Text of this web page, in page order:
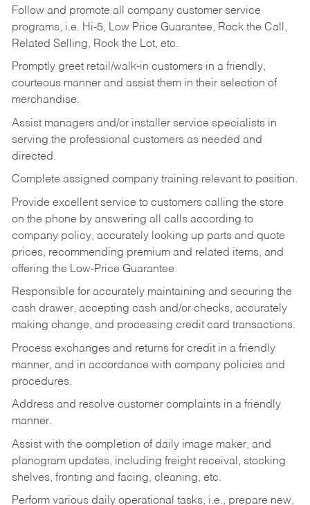
Follow and promote all company customer service
programs, i.e. Hi-5, Low Price Guarantee, Rock the Call,
Related Selling, Rock the Lot, etc.
Promptly greet retail/walk-in customers in a friendly,
courteous manner and assist them in their selection of
merchandise.
Assist managers and/or installer service specialists in
serving the professional customers as needed and
directed.
Complete assigned company training relevant to position.
Provide excellent service to customers calling the store
on the phone by answering all calls according to
company policy, accurately looking up parts and quote
prices, recommending premium and related items, and
offering the Low-Price Guarantee.
Responsible for accurately maintaining and securing the
cash drawer, accepting cash and/or checks, accurately
making change, and processing credit card transactions.
Process exchanges and returns for credit in a friendly
manner, and in accordance with company policies and
procedures.
Address and resolve customer complaints in a friendly
manner.
Assist with the completion of daily image maker, and
planogram updates, including freight receival, stocking
shelves, fronting and facing, cleaning, etc.
Perform various daily operational tasks, i.e., prepare new,